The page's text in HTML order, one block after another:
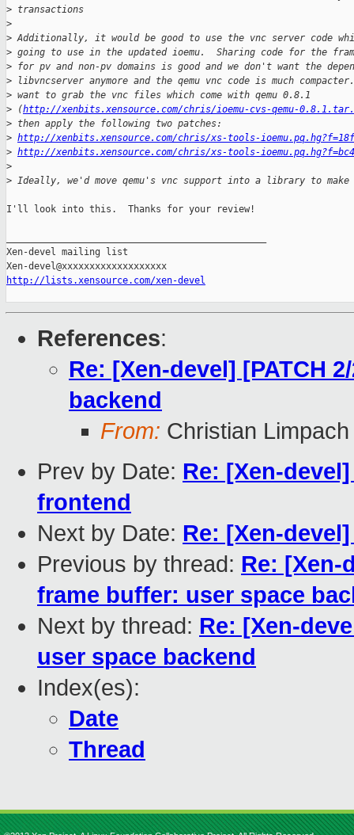
> transactions
>
> Additionally, it would be good to use the vnc server code
> going to use in the updated ioemu.  Sharing code for the
> for pv and non-pv domains is good and we don't want the
> libvncserver anymore and the qemu vnc code is much
> want to grab the vnc files which come with qemu 0.8.1
> (http://xenbits.xensource.com/chris/ioemu-cvs-qemu-
> then apply the following two patches:
> http://xenbits.xensource.com/chris/xs-tools-
> http://xenbits.xensource.com/chris/xs-tools-
>
> Ideally, we'd move qemu's vnc support into a library to
I'll look into this.  Thanks for your review!
Xen-devel mailing list
http://lists.xensource.com/xen-devel
References:
Re: [Xen-devel] [PATCH
backend
From: Christian Limpach
Prev by Date: Re: [Xen-
frontend
Next by Date: Re: [Xen-
Previous by thread: Re: [Xen-
frame buffer: user space
Next by thread: Re: [Xen-
user space backend
Index(es):
Date
Thread